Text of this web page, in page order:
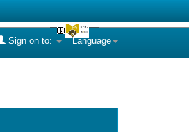
Language
Sign on to: